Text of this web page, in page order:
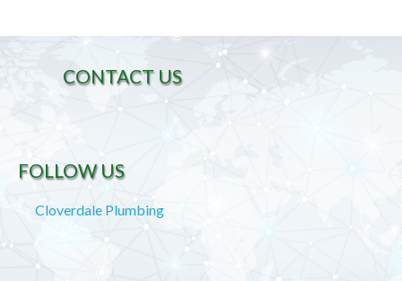
CONTACT US
FOLLOW US
Cloverdale Plumbing